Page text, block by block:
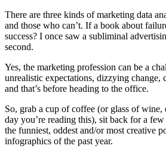
There are three kinds of marketing data
and those who can’t. If a book about
success? I once saw a subliminal
second.
Yes, the marketing profession can be a
unrealistic expectations, dizzying
and that’s before heading to the office.
So, grab a cup of coffee (or glass of
day you’re reading this), sit back for a
the funniest, oddest and/or most creative
infographics of the past year.